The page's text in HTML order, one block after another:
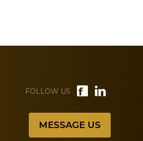
FOLLOW US
MESSAGE US